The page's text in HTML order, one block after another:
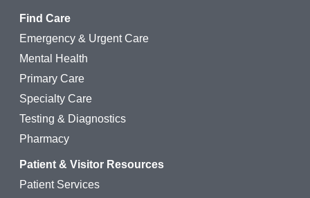
Find Care
Emergency & Urgent Care
Mental Health
Primary Care
Specialty Care
Testing & Diagnostics
Pharmacy
Patient & Visitor Resources
Patient Services